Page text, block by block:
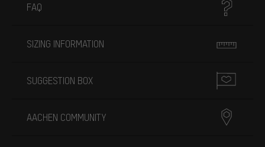
FAQ
SIZING INFORMATION
SUGGESTION BOX
AACHEN COMMUNITY